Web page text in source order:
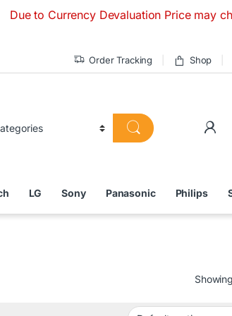
Devaluation Price may change
Order Tracking Shop
LG Sony Panasonic Philips